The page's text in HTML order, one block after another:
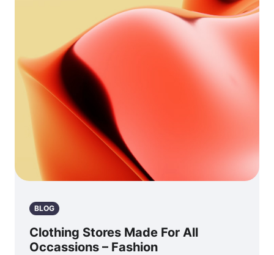
BLOG
Clothing Stores Made For All
Occassions – Fashion